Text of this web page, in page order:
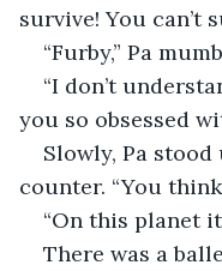
survive! You can’t
“Furby,” Pa
“I don’t
you so obsessed
Slowly, Pa
counter. “You
“On this planet it
There was a